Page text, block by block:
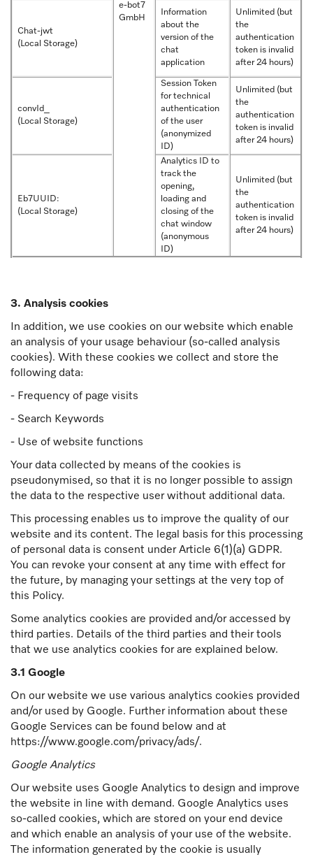
e-bot7
GmbH
Chat-jwt
(Local Storage)
Information
about the
version of the
chat
application
Unlimited (but
the
authentication
token is invalid
after 24 hours)
convId_
(Local Storage)
Session Token
for technical
authentication
of the user
(anonymized
ID)
Unlimited (but
the
authentication
token is invalid
after 24 hours)
Eb7UUID:
(Local Storage)
Analytics ID to
track the
opening,
loading and
closing of the
chat window
(anonymous
ID)
Unlimited (but
the
authentication
token is invalid
after 24 hours)
3. Analysis cookies
In addition, we use cookies on our website which enable
an analysis of your usage behaviour (so-called analysis
cookies). With these cookies we collect and store the
following data:
- Frequency of page visits
- Search Keywords
- Use of website functions
Your data collected by means of the cookies is
pseudonymised, so that it is no longer possible to assign
the data to the respective user without additional data.
This processing enables us to improve the quality of our
website and its content. The legal basis for this processing
of personal data is consent under Article 6(1)(a) GDPR.
You can revoke your consent at any time with effect for
the future, by managing your settings at the very top of
this Policy.
Some analytics cookies are provided and/or accessed by
third parties. Details of the third parties and their tools
that we use analytics cookies for are explained below.
3.1 Google
On our website we use various analytics cookies provided
and/or used by Google. Further information about these
Google Services can be found below and at
https://www.google.com/privacy/ads/.
Google Analytics
Our website uses Google Analytics to design and improve
the website in line with demand. Google Analytics uses
so-called cookies, which are stored on your end device
and which enable an analysis of your use of the website.
The information generated by the cookie is usually